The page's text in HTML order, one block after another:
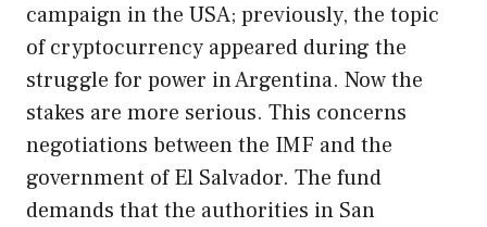
campaign in the USA; previously, the topic
of cryptocurrency appeared during the
struggle for power in Argentina. Now the
stakes are more serious. This concerns
negotiations between the IMF and the
government of El Salvador. The fund
demands that the authorities in San